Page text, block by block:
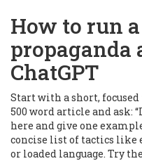
How to run
ChatGPT
Start with a short, focused
500 word article and ask:
here and give one
concise list of tactics like
or loaded language. Try